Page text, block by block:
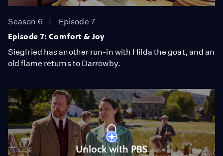
Season 6
Episode 7
Episode 7: Comfort & Joy
Siegfried has another run-in with Hilda the goat, and an
old flame returns to Darrowby.
Unlock with PBS